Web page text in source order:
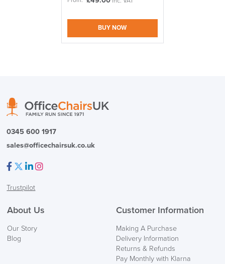
Exchange & Refunds
BUY NOW
0345 600 1917
sales@officechairsuk.co.uk
Trustpilot
About Us
Our Story
Blog
Customer Information
Making A Purchase
Delivery Information
Returns & Refunds
Pay Monthly with Klarna